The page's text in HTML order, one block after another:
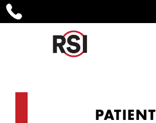
PATIENT